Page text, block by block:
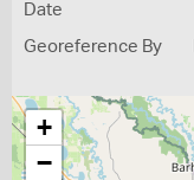
Date
Georeference By
+
−